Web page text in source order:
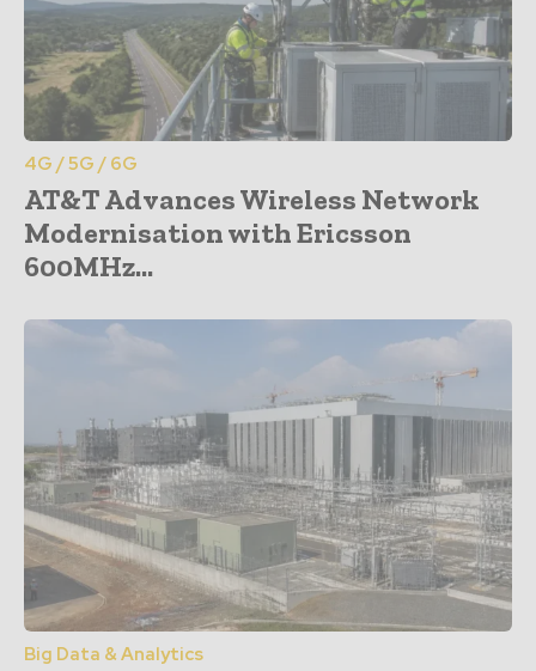
4G / 5G / 6G
AT&T Advances Wireless Network
Modernisation with Ericsson
600MHz...
Big Data & Analytics